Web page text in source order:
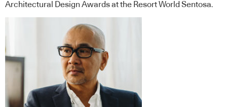
Architectural Design Awards at the Resort World Sentosa.